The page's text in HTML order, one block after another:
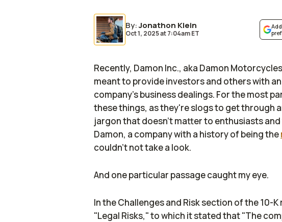
By:Jonathon Klein
Oct 1, 2025at7:04am ET
Recently, Damon Inc., aka Damon
meant to provide investors and others with
company's business dealings. For the most
these things, as they're slogs to get through
jargon that doesn't matter to enthusiasts
Damon, a company with a history of being the
couldn't not take a look.
And one particular passage caught my eye.
In the Challenges and Risk section of the 10-
"Legal Risks," to which it stated that "The